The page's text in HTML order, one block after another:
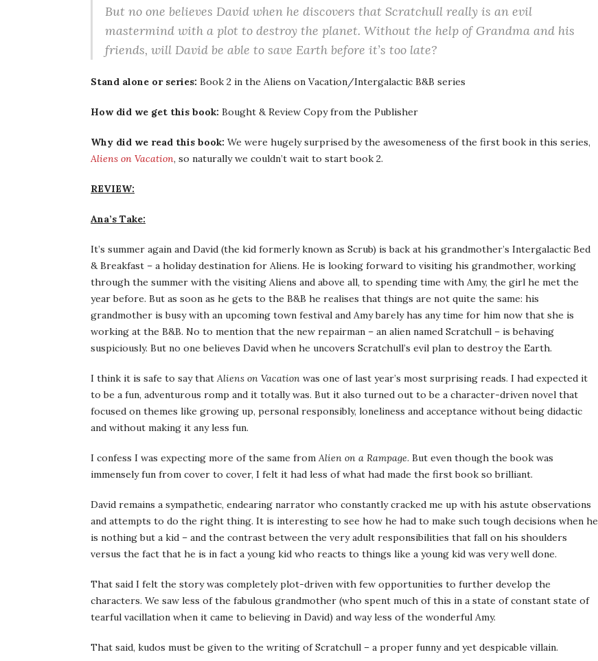
But no one believes David when he discovers that Scratchull really is an evil
mastermind with a plot to destroy the planet. Without the help of Grandma and his
friends, will David be able to save Earth before it’s too late?
Stand alone or series: Book 2 in the Aliens on Vacation/Intergalactic B&B series
How did we get this book: Bought & Review Copy from the Publisher
Why did we read this book: We were hugely surprised by the awesomeness of the first book in this series,
Aliens on Vacation, so naturally we couldn’t wait to start book 2.
REVIEW:
Ana’s Take:
It’s summer again and David (the kid formerly known as Scrub) is back at his grandmother’s Intergalactic Bed
& Breakfast – a holiday destination for Aliens. He is looking forward to visiting his grandmother, working
through the summer with the visiting Aliens and above all, to spending time with Amy, the girl he met the
year before. But as soon as he gets to the B&B he realises that things are not quite the same: his
grandmother is busy with an upcoming town festival and Amy barely has any time for him now that she is
working at the B&B. No to mention that the new repairman – an alien named Scratchull – is behaving
suspiciously. But no one believes David when he uncovers Scratchull’s evil plan to destroy the Earth.
I think it is safe to say that Aliens on Vacation was one of last year’s most surprising reads. I had expected it
to be a fun, adventurous romp and it totally was. But it also turned out to be a character-driven novel that
focused on themes like growing up, personal responsibly, loneliness and acceptance without being didactic
and without making it any less fun.
I confess I was expecting more of the same from Alien on a Rampage. But even though the book was
immensely fun from cover to cover, I felt it had less of what had made the first book so brilliant.
David remains a sympathetic, endearing narrator who constantly cracked me up with his astute observations
and attempts to do the right thing. It is interesting to see how he had to make such tough decisions when he
is nothing but a kid – and the contrast between the very adult responsibilities that fall on his shoulders
versus the fact that he is in fact a young kid who reacts to things like a young kid was very well done.
That said I felt the story was completely plot-driven with few opportunities to further develop the
characters. We saw less of the fabulous grandmother (who spent much of this in a state of constant state of
tearful vacillation when it came to believing in David) and way less of the wonderful Amy.
That said, kudos must be given to the writing of Scratchull – a proper funny and yet despicable villain.